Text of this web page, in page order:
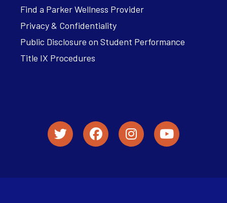
Find a Parker Wellness Provider
Privacy & Confidentiality
Public Disclosure on Student Performance
Title IX Procedures